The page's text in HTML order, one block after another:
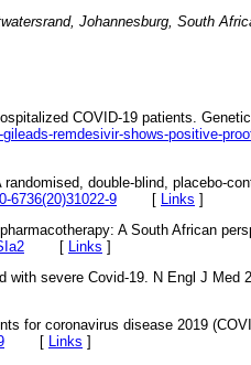
Johannesburg, South
COVID-19 patients.
remdesivir-shows-positive-
double-blind, placebo-
6736(20)31022-9 [ Links ]
A South African
[ Links ]
with severe Covid-19. N Engl J Med
for coronavirus disease 2019
[ Links ]